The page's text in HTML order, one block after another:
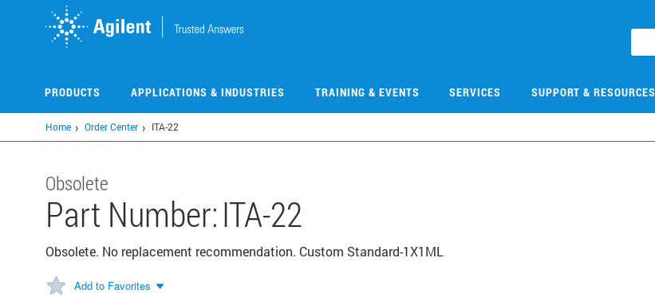
PRODUCTS APPLICATIONS & INDUSTRIES TRAINING & EVENTS SERVICES SUPPORT & RESOURCES
Home Order Center ITA-22
Obsolete
Part Number:ITA-22
Obsolete. No replacement recommendation. Custom Standard-1X1ML
Add to Favorites